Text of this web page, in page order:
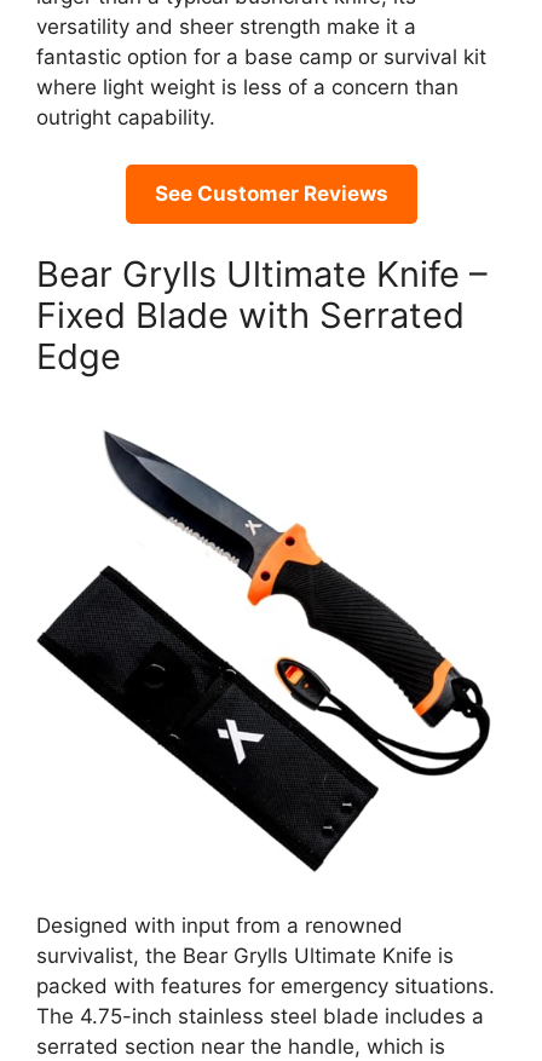
versatility and sheer strength make it a
fantastic option for a base camp or survival kit
where light weight is less of a concern than
outright capability.
See Customer Reviews
Bear Grylls Ultimate Knife –
Fixed Blade with Serrated
Edge
Designed with input from a renowned
survivalist, the Bear Grylls Ultimate Knife is
packed with features for emergency situations.
The 4.75-inch stainless steel blade includes a
serrated section near the handle, which is